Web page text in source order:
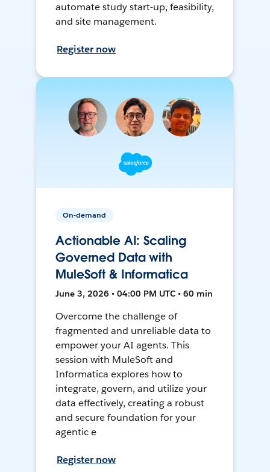
automate study start-up, feasibility,
and site management.
Register now
On-demand
Actionable AI: Scaling
Governed Data with
MuleSoft & Informatica
June 3, 2026 • 04:00 PM UTC • 60 min
Overcome the challenge of
fragmented and unreliable data to
empower your AI agents. This
session with MuleSoft and
Informatica explores how to
integrate, govern, and utilize your
data effectively, creating a robust
and secure foundation for your
agentic e
Register now